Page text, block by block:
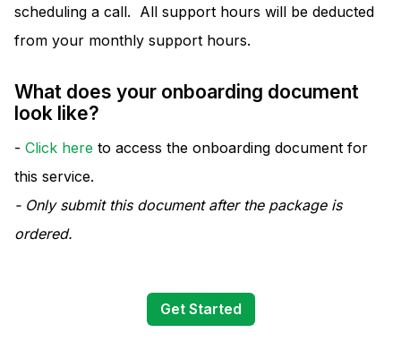
scheduling a call. All support hours will be deducted
from your monthly support hours.
What does your onboarding document
look like?
- Click here to access the onboarding document for
this service.
- Only submit this document after the package is
ordered.
Get Started